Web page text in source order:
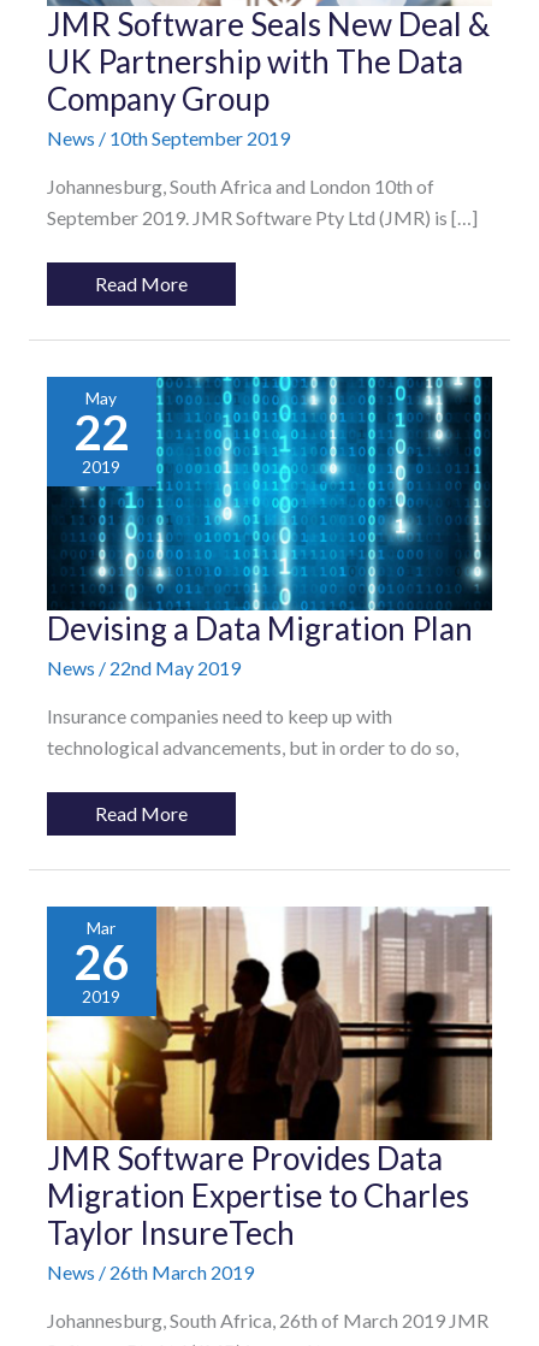
JMR Software Seals New Deal &
UK Partnership with The Data
Company Group
News / 10th September 2019
Johannesburg, South Africa and London 10th of
September 2019. JMR Software Pty Ltd (JMR) is […]
JMR
Software
Seals
New
Deal
&
UK
Partnership
The
Data
Company
Read More
May
22
2019
Devising a Data Migration Plan
News / 22nd May 2019
Insurance companies need to keep up with
technological advancements, but in order to do so,
Devising
a
Data
Migration
Read More
Mar
26
2019
JMR Software Provides Data
Migration Expertise to Charles
Taylor InsureTech
News / 26th March 2019
Johannesburg, South Africa, 26th of March 2019 JMR
JMR
Software
Provides
Data
Migration
Expertise
to
Charles
InsureTech